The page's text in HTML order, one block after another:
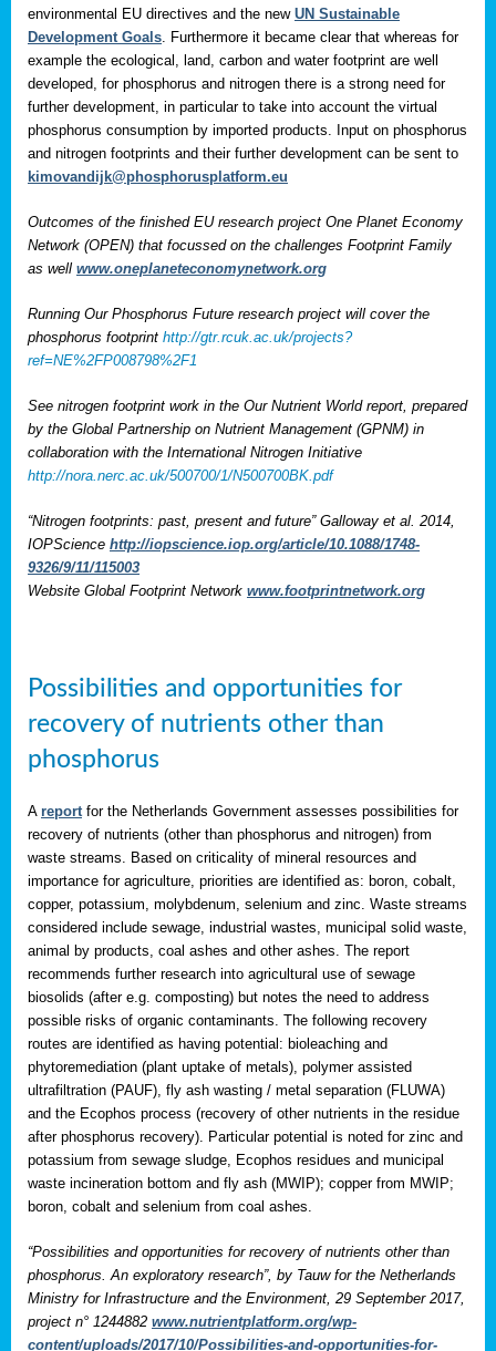
environmental EU directives and the new UN Sustainable
Development Goals . Furthermore it became clear that whereas for
example the ecological, land, carbon and water footprint are well
developed, for phosphorus and nitrogen there is a strong need for
further development, in particular to take into account the virtual
phosphorus consumption by imported products. Input on phosphorus
and nitrogen footprints and their further development can be sent to
kimovandijk@phosphorusplatform.eu
Outcomes of the finished EU research project One Planet Economy
Network (OPEN) that focussed on the challenges Footprint Family
as well www.oneplaneteconomynetwork.org
Running Our Phosphorus Future research project will cover the
phosphorus footprint http://gtr.rcuk.ac.uk/projects?
ref=NE%2FP008798%2F1
See nitrogen footprint work in the Our Nutrient World report, prepared
by the Global Partnership on Nutrient Management (GPNM) in
collaboration with the International Nitrogen Initiative
http://nora.nerc.ac.uk/500700/1/N500700BK.pdf
“Nitrogen footprints: past, present and future” Galloway et al. 2014,
IOPScience http://iopscience.iop.org/article/10.1088/1748-
9326/9/11/115003
Website Global Footprint Network www.footprintnetwork.org
Possibilities and opportunities for
recovery of nutrients other than
phosphorus
A report for the Netherlands Government assesses possibilities for
recovery of nutrients (other than phosphorus and nitrogen) from
waste streams. Based on criticality of mineral resources and
importance for agriculture, priorities are identified as: boron, cobalt,
copper, potassium, molybdenum, selenium and zinc. Waste streams
considered include sewage, industrial wastes, municipal solid waste,
animal by products, coal ashes and other ashes. The report
recommends further research into agricultural use of sewage
biosolids (after e.g. composting) but notes the need to address
possible risks of organic contaminants. The following recovery
routes are identified as having potential: bioleaching and
phytoremediation (plant uptake of metals), polymer assisted
ultrafiltration (PAUF), fly ash wasting / metal separation (FLUWA)
and the Ecophos process (recovery of other nutrients in the residue
after phosphorus recovery). Particular potential is noted for zinc and
potassium from sewage sludge, Ecophos residues and municipal
waste incineration bottom and fly ash (MWIP); copper from MWIP;
boron, cobalt and selenium from coal ashes.
“Possibilities and opportunities for recovery of nutrients other than
phosphorus. An exploratory research”, by Tauw for the Netherlands
Ministry for Infrastructure and the Environment, 29 September 2017,
project n° 1244882 www.nutrientplatform.org/wp-
content/uploads/2017/10/Possibilities-and-opportunities-for-